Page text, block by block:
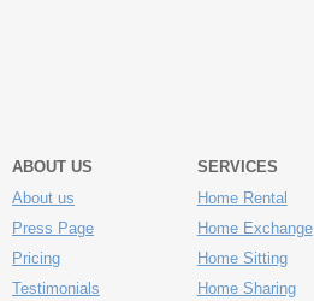
ABOUT US
About us
Press Page
Pricing
Testimonials
SERVICES
Home Rental
Home Exchange
Home Sitting
Home Sharing